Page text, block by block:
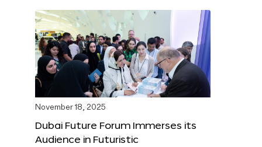
November 18, 2025
Dubai Future Forum Immerses its
Audience in Futuristic